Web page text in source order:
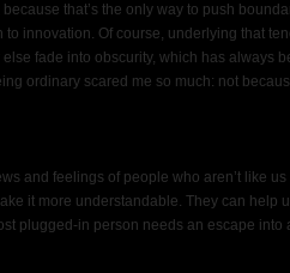
that’s the only way to push
innovation. Of course, underlying that
fade into obscurity, which has always
ordinary scared me so much: not
and feelings of people who aren’t like us
it more understandable. They can help
plugged-in person needs an escape into